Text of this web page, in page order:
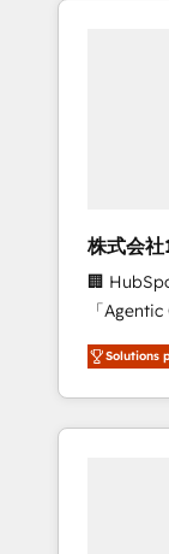
we’ve
inbound
design
measurable growth.
as a
Platform
of the
Partner
grow
株式会
🏢
「Agentic CRM
務をつな
て、
を再設計します。 💡
か？
本のAIネ
部・グル
Solutions